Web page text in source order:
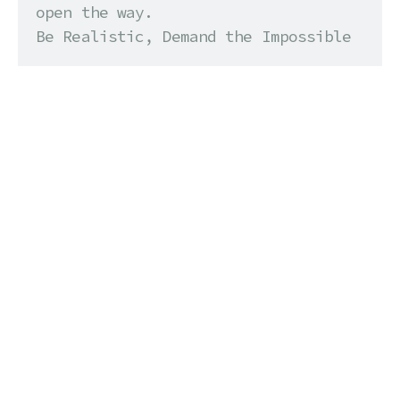
open the way.
Be Realistic, Demand the Impossible